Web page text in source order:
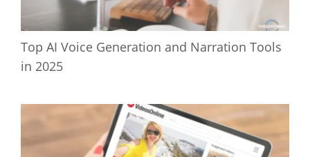
Top AI Voice Generation and Narration Tools
in 2025